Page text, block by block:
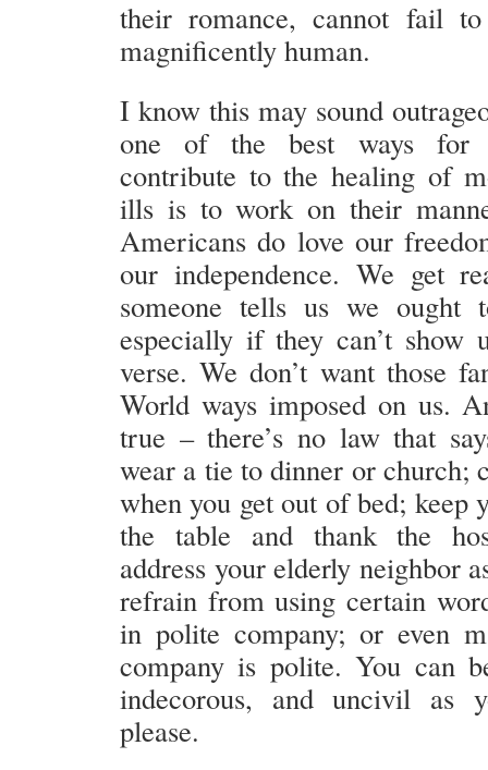
their romance, cannot fail to
magnificently human.
I know this may sound
one of the best ways for
contribute to the healing of
ills is to work on their
Americans do love our
our independence. We get
someone tells us we ought
especially if they can’t show
verse. We don’t want those
World ways imposed on us.
true – there’s no law that
wear a tie to dinner or church;
when you get out of bed; keep
the table and thank the
address your elderly neighbor
refrain from using certain
in polite company; or even
company is polite. You can
indecorous, and uncivil as
please.